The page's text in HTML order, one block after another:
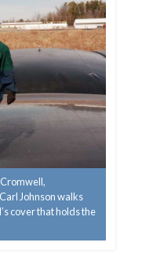
Johnson walks
cover that holds the